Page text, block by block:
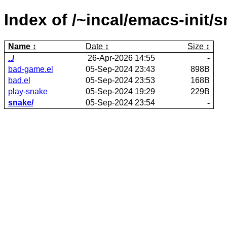
Index of /~incal/emacs-init/
Name Date
Size
../
26-Apr-2026 14:55
-
bad-game.el
05-Sep-2024 23:43
898B
bad.el
05-Sep-2024 23:53
168B
play-snake
05-Sep-2024 19:29
229B
snake/
05-Sep-2024 23:54 -